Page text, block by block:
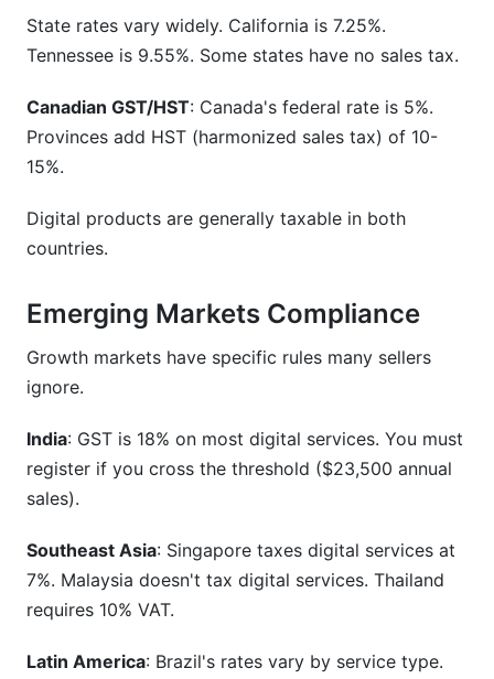
State rates vary widely. California is 7.25%.
Tennessee is 9.55%. Some states have no sales tax.
Canadian GST/HST: Canada's federal rate is 5%.
Provinces add HST (harmonized sales tax) of 10-
15%.
Digital products are generally taxable in both
countries.
Emerging Markets Compliance
Growth markets have specific rules many sellers
ignore.
India: GST is 18% on most digital services. You must
register if you cross the threshold ($23,500 annual
sales).
Southeast Asia: Singapore taxes digital services at
7%. Malaysia doesn't tax digital services. Thailand
requires 10% VAT.
Latin America: Brazil's rates vary by service type.